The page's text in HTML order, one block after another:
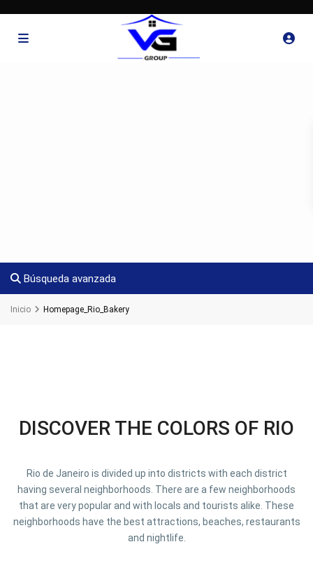
Búsqueda avanzada
Inicio Homepage_Rio_Bakery
DISCOVER THE COLORS OF RIO
Rio de Janeiro is divided up into districts with each district
having several neighborhoods. There are a few neighborhoods
that are very popular and with locals and tourists alike. These
neighborhoods have the best attractions, beaches, restaurants
and nightlife.